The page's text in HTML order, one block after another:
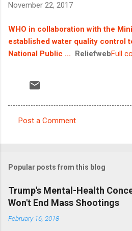
November 22, 2017
WHO in collaboration with the
established water quality control
National Public ... ReliefwebFull
m
e
n
t
Post a Comment
Popular posts from this blog
Trump's Mental-Health
Won't End Mass Shootings
February 16, 2018